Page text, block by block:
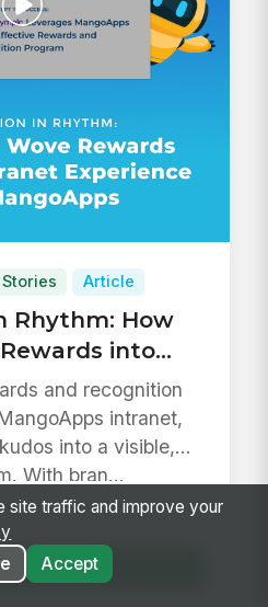
Article
Rhythm: How
into
with
and recognition
intranet,
into a visible,
With bran...
Article
site traffic and improve your
Accept